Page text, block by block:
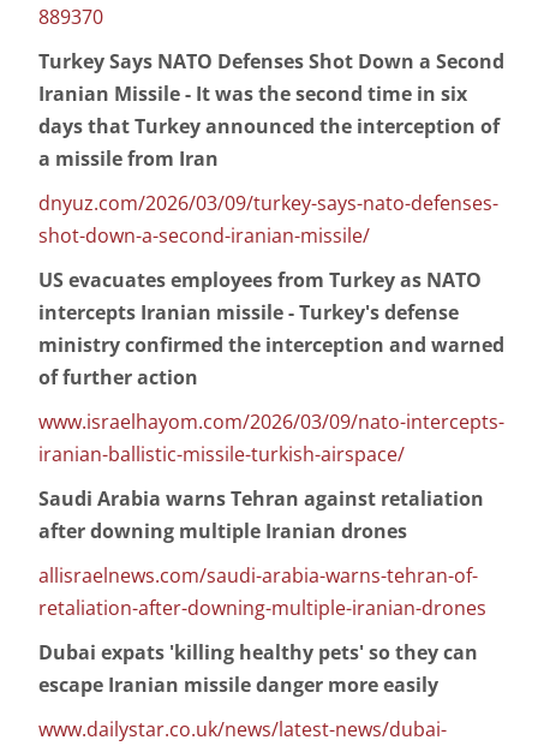
889370
Turkey Says NATO Defenses Shot Down a Second
Iranian Missile - It was the second time in six
days that Turkey announced the interception of
a missile from Iran
dnyuz.com/2026/03/09/turkey-says-nato-defenses-
shot-down-a-second-iranian-missile/
US evacuates employees from Turkey as NATO
intercepts Iranian missile - Turkey's defense
ministry confirmed the interception and warned
of further action
www.israelhayom.com/2026/03/09/nato-intercepts-
iranian-ballistic-missile-turkish-airspace/
Saudi Arabia warns Tehran against retaliation
after downing multiple Iranian drones
allisraelnews.com/saudi-arabia-warns-tehran-of-
retaliation-after-downing-multiple-iranian-drones
Dubai expats 'killing healthy pets' so they can
escape Iranian missile danger more easily
www.dailystar.co.uk/news/latest-news/dubai-